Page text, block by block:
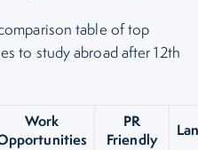
table of top
to study abroad after 12th
Work
PR
Friendly